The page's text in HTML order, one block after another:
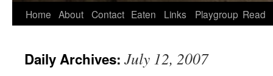
Home About Contact Eaten Links Playgroup Read
Daily Archives: July 12, 2007